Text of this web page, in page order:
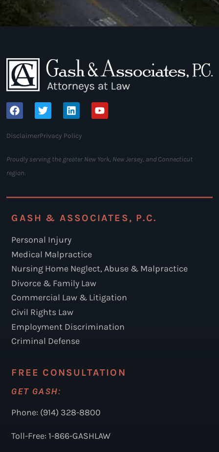
DisclaimerPrivacy Policy
Proudly serving the greater New York, New Jersey, and Connecticut
region.
GASH & ASSOCIATES, P.C.
Personal Injury
Medical Malpractice
Nursing Home Neglect, Abuse & Malpractice
Divorce & Family Law
Commercial Law & Litigation
Civil Rights Law
Employment Discrimination
Criminal Defense
FREE CONSULTATION
GET GASH:
Phone: (914) 328-8800
Toll-Free: 1-866-GASHLAW